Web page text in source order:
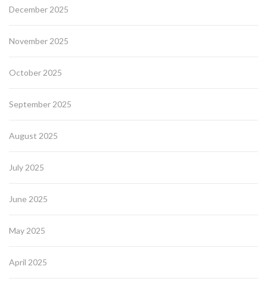
December 2025
November 2025
October 2025
September 2025
August 2025
July 2025
June 2025
May 2025
April 2025